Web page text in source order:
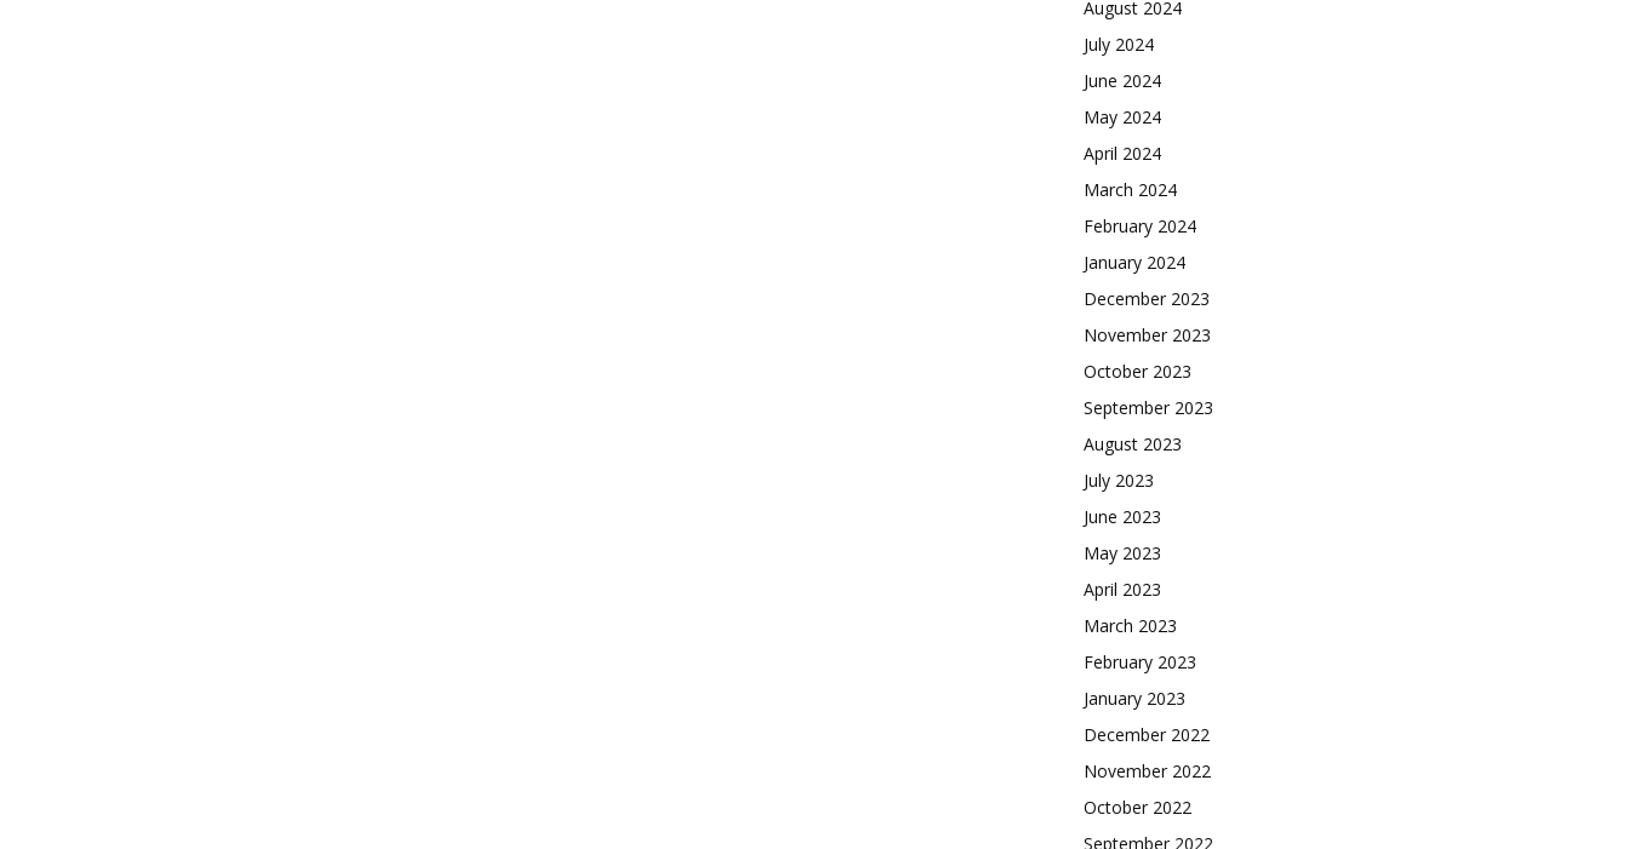
August 2024
July 2024
June 2024
May 2024
April 2024
March 2024
February 2024
January 2024
December 2023
November 2023
October 2023
September 2023
August 2023
July 2023
June 2023
May 2023
April 2023
March 2023
February 2023
January 2023
December 2022
November 2022
October 2022
September 2022